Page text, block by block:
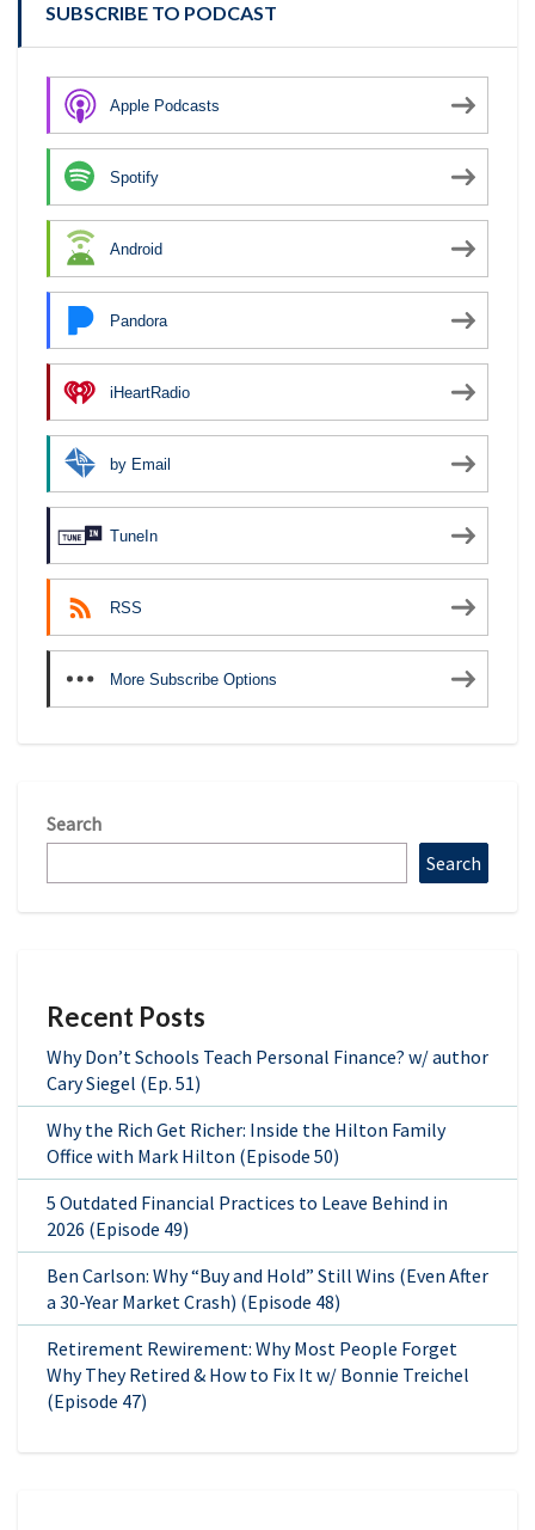
SUBSCRIBE TO PODCAST
Apple Podcasts
Spotify
Android
Pandora
iHeartRadio
by Email
TuneIn
RSS
More Subscribe Options
Search
Search
Recent Posts
Why Don’t Schools Teach Personal Finance? w/ author
Cary Siegel (Ep. 51)
Why the Rich Get Richer: Inside the Hilton Family
Office with Mark Hilton (Episode 50)
5 Outdated Financial Practices to Leave Behind in
2026 (Episode 49)
Ben Carlson: Why “Buy and Hold” Still Wins (Even After
a 30-Year Market Crash) (Episode 48)
Retirement Rewirement: Why Most People Forget
Why They Retired & How to Fix It w/ Bonnie Treichel
(Episode 47)